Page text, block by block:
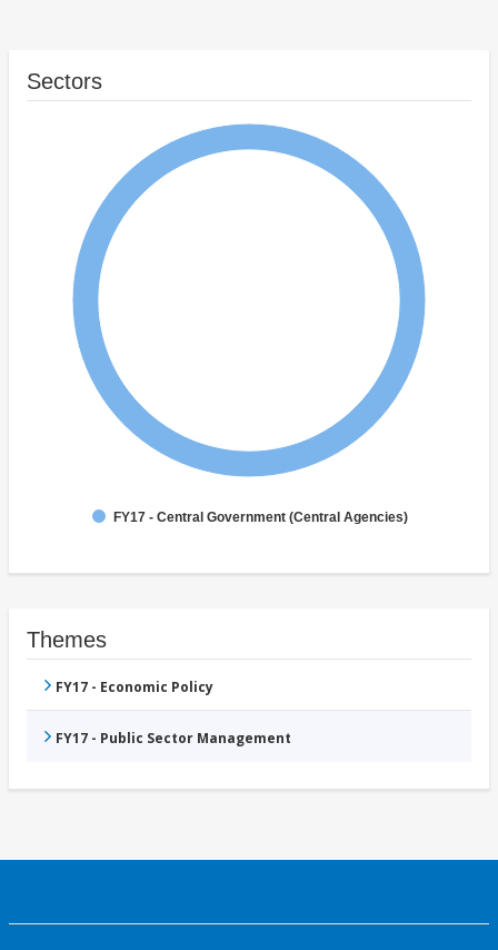
Sectors
FY17 - Central Government (Central Agencies)
Themes
FY17 - Economic Policy
FY17 - Public Sector Management